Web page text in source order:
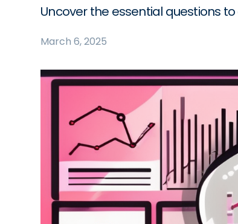
Uncover the essential questions
March 6, 2025